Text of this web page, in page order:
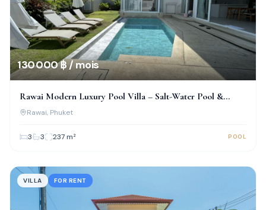
130 000 ฿ / mois
Rawai Modern Luxury Pool Villa – Salt-Water Pool &
Prime Location!
Rawai, Phuket
3 3 237m² POOL
VILLA FOR RENT